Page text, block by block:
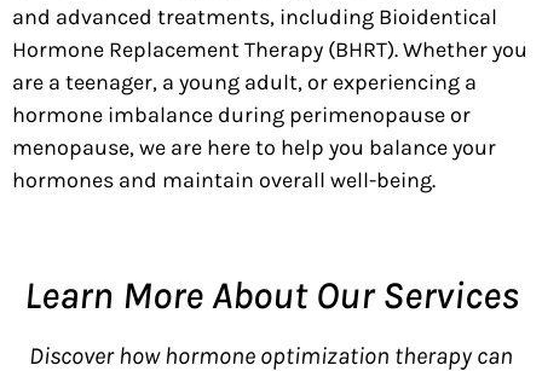
and advanced treatments, including Bioidentical
Hormone Replacement Therapy (BHRT). Whether you
are a teenager, a young adult, or experiencing a
hormone imbalance during perimenopause or
menopause, we are here to help you balance your
hormones and maintain overall well-being.
Learn More About Our Services
Discover how hormone optimization therapy can